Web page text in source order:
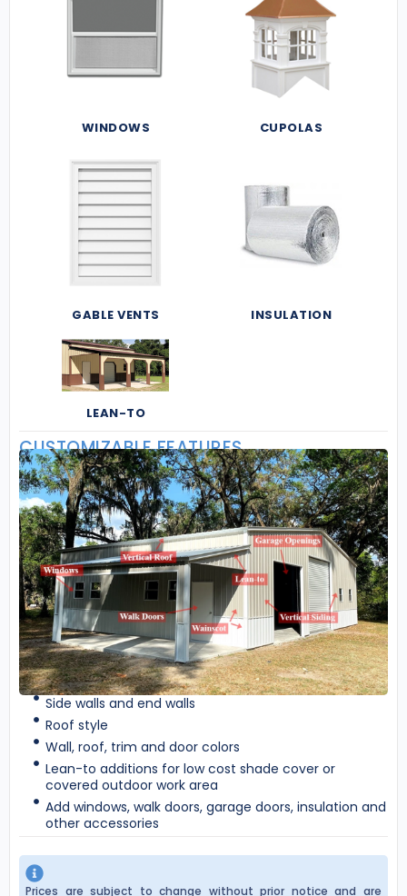
WINDOWS CUPOLAS
GABLE VENTS INSULATION
LEAN-TO
CUSTOMIZABLE FEATURES
Side walls and end walls
Roof style
Wall, roof, trim and door colors
Lean-to additions for low cost shade cover or
covered outdoor work area
Add windows, walk doors, garage doors, insulation and
other accessories
Prices are subject to change without prior notice and are